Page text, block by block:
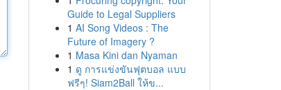
Guide to Legal Suppliers
1 AI Song Videos : The
Future of Imagery ?
1 Masa Kini dan Nyaman
1 ดู การแข่งขันฟุตบอล แบบ
ฟรีๆ! Siam2Ball ให้ข...